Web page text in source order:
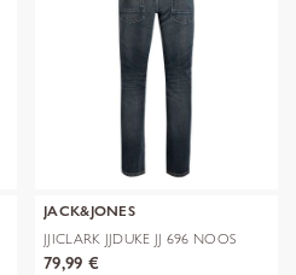
JACK&JONES
JJICLARK JJDUKE JJ 696 NOOS
79,99 €